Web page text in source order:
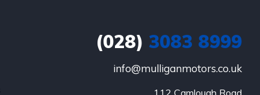
(028) 3083 8999
info@mulliganmotors.co.uk
112 Camlough Road